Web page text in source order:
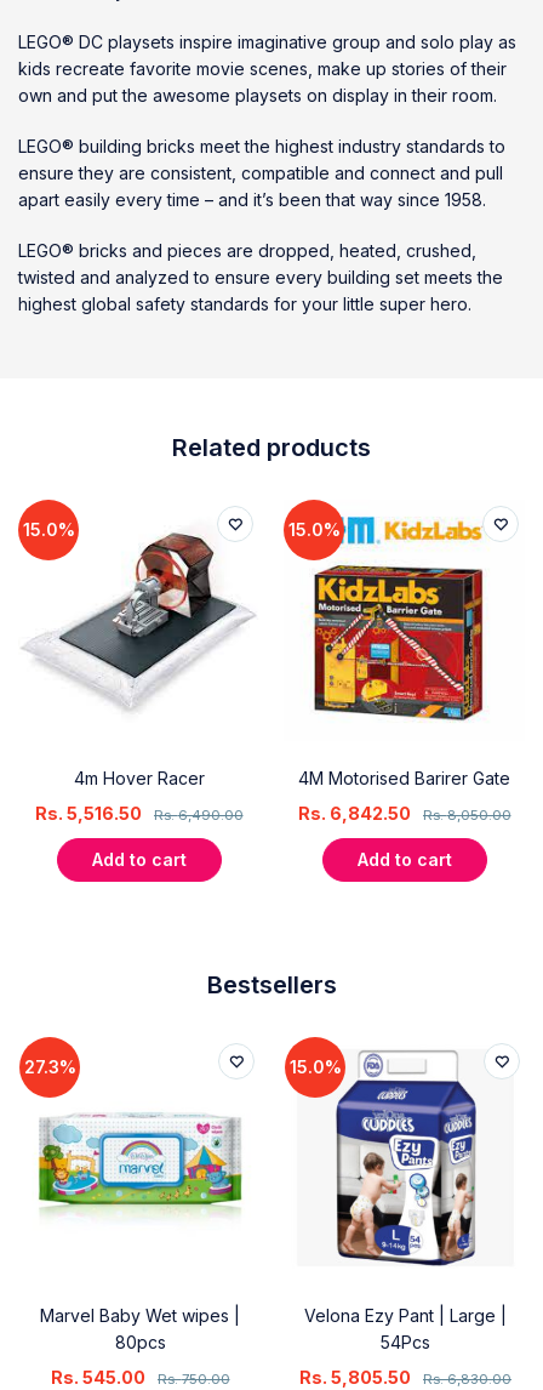
LEGO® DC playsets inspire imaginative group and solo play as
kids recreate favorite movie scenes, make up stories of their
own and put the awesome playsets on display in their room.
LEGO® building bricks meet the highest industry standards to
ensure they are consistent, compatible and connect and pull
apart easily every time – and it’s been that way since 1958.
LEGO® bricks and pieces are dropped, heated, crushed,
twisted and analyzed to ensure every building set meets the
highest global safety standards for your little super hero.
Related products
15.0%
4m Hover Racer
Rs.6,490.00
Rs. 5,516.50
Add to cart
15.0%
4M Motorised Barirer Gate
Rs.8,050.00
Rs. 6,842.50
Add to cart
Bestsellers
27.3%
Marvel Baby Wet wipes |
80pcs
Rs.750.00
Rs. 545.00
15.0%
Velona Ezy Pant | Large |
54Pcs
Rs.6,830.00
Rs. 5,805.50